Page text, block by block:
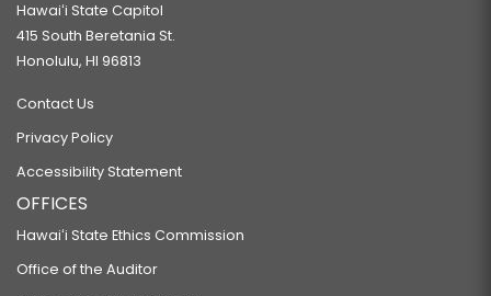
Hawaiʻi State Capitol
415 South Beretania St.
Honolulu, HI 96813
Contact Us
Privacy Policy
Accessibility Statement
OFFICES
Hawaiʻi State Ethics Commission
Office of the Auditor